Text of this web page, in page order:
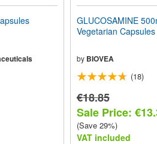
GLUCOSAMINE
Vegetarian Capsules
by BIOVEA
(18)
€18.85
Sale Price:
(Save 29%)
VAT included